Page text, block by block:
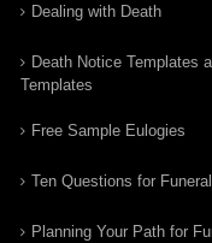
Dealing with Death
Death Notice Templates
Templates
Free Sample Eulogies
Ten Questions for
Planning Your Path for